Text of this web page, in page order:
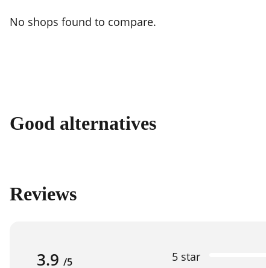
No shops found to compare.
Good alternatives
Reviews
3.9 /5
5 star